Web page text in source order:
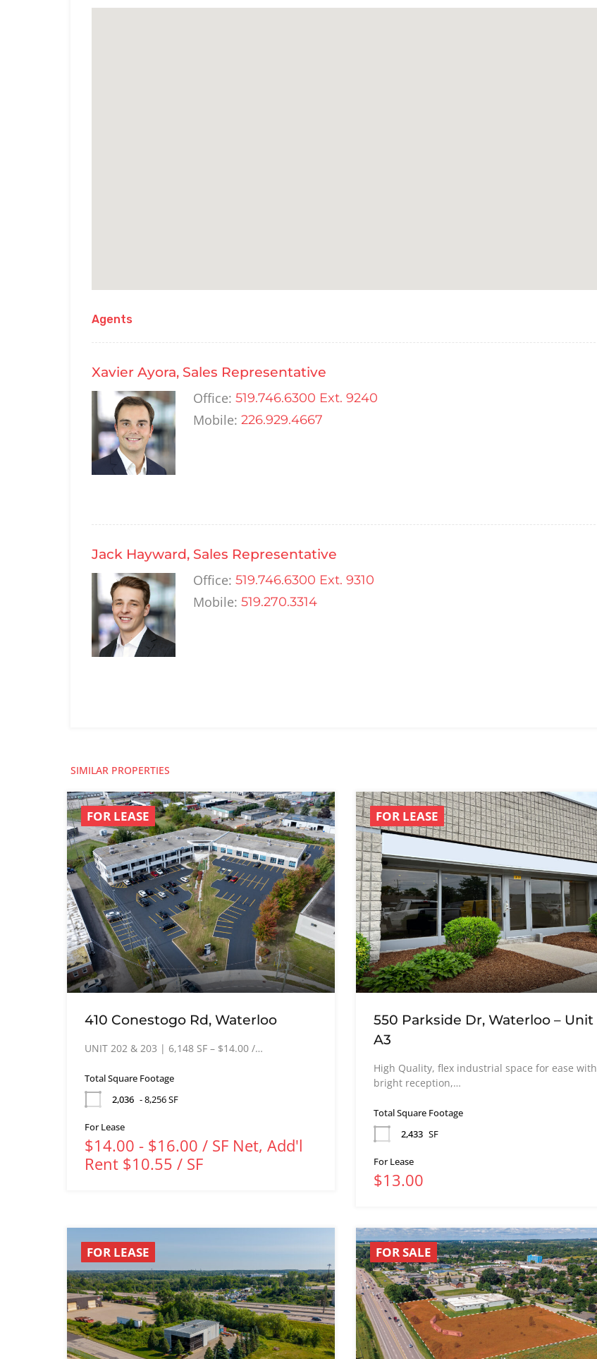
Agents
Xavier Ayora, Sales Representative
Office: 519.746.6300 Ext. 9240
Mobile: 226.929.4667
Jack Hayward, Sales Representative
Office: 519.746.6300 Ext. 9310
Mobile: 519.270.3314
SIMILAR PROPERTIES
FOR LEASE
410 Conestogo Rd, Waterloo
UNIT 202 & 203 | 6,148 SF – $14.00 /…
Total Square Footage
2,036 - 8,256 SF
For Lease
$14.00 - $16.00 / SF Net, Add'l
Rent $10.55 / SF
FOR LEASE
550 Parkside Dr, Waterloo – Unit
A3
High Quality, flex industrial space for ease with
bright reception,…
Total Square Footage
2,433 SF
For Lease
$13.00
FOR LEASE FOR SALE